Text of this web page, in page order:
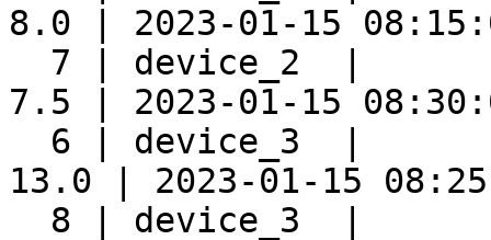
8.0 | 2023-01-15
7 | device_2  |
7.5 | 2023-01-15
6 | device_3  |
13.0 | 2023-01-15
8 | device_3  |